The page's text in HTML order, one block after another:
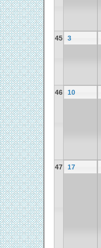
45 3
46 10
47 17